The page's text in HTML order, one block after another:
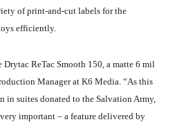
of print-and-cut labels for the
efficiently.
Drytac ReTac Smooth 150, a matte 6 mil
Manager at K6 Media. “As this
in suites donated to the Salvation Army,
important – a feature delivered by